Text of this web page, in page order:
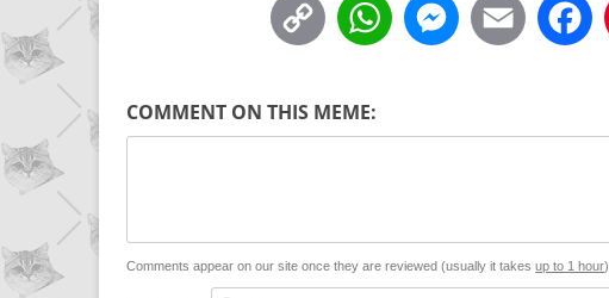
C
y
n
W
t
p
M
s
g
E
i
F
e
o
COMMENT ON THIS MEME:
Comments appear on our site once they are reviewed (usually it takesup to 1 hour).